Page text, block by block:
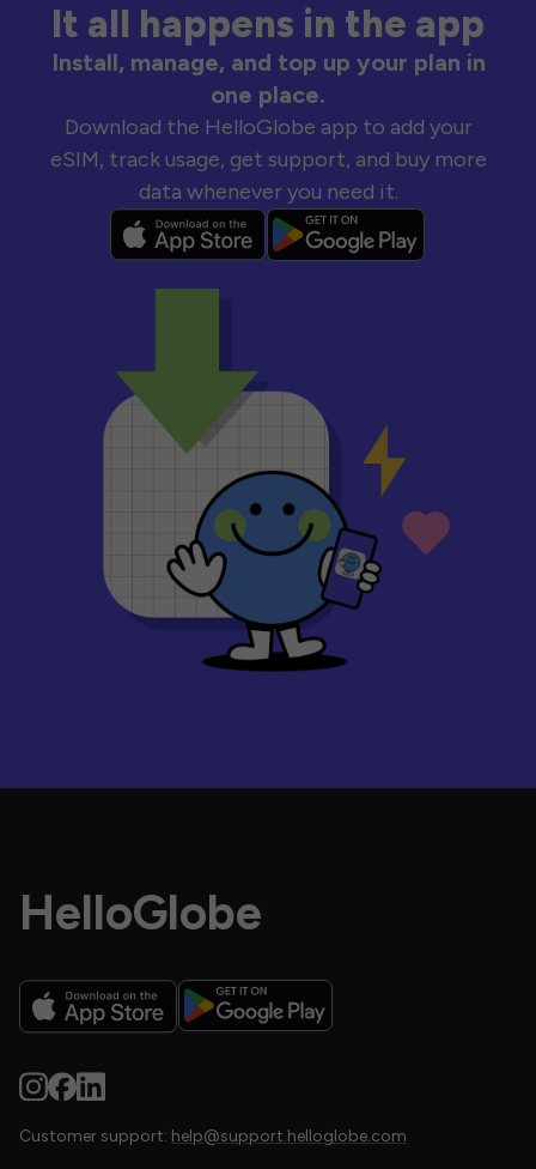
It all happens in the app
Install, manage, and top up your plan in
one place.
Download the HelloGlobe app to add your
eSIM, track usage, get support, and buy more
data whenever you need it.
HelloGlobe
Customer support: help@support.helloglobe.com